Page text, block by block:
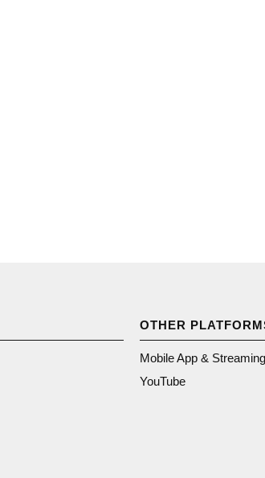
OTHER
Mobile App & Streaming
YouTube